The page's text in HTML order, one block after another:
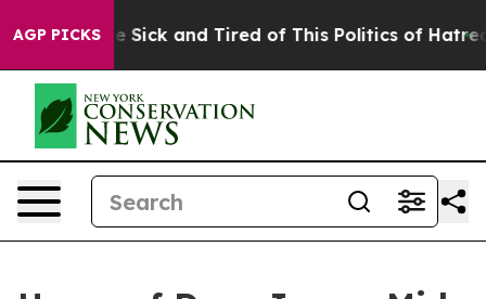
AGP PICKS
Are Sick and Tired of This Politics of Hatred” The